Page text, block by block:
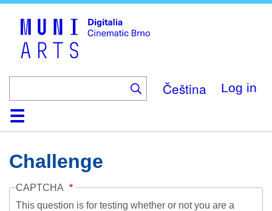
Čeština Log in
HomeCollection
Browse
AboutHelpContactDigitalia
Challenge
CAPTCHA
This question is for testing whether or not you are a